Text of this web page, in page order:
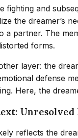
fighting and
the dreamer’s
a partner. The
forms.
layer: the
defense
Here, the
reflects the